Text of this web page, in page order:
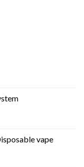
vape